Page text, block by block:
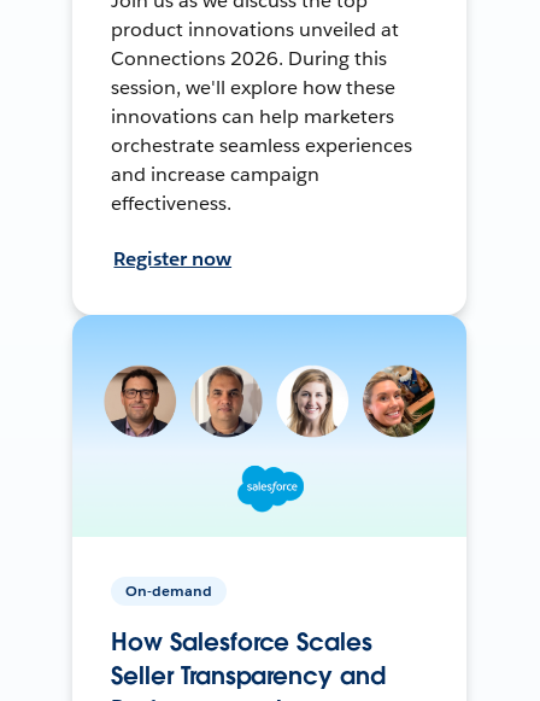
product innovations unveiled at
Connections 2026. During this
session, we'll explore how these
innovations can help marketers
orchestrate seamless experiences
and increase campaign
effectiveness.
Register now
On-demand
How Salesforce Scales
Seller Transparency and